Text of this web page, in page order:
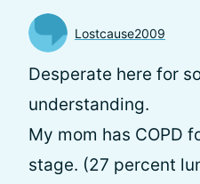
Lostcause2009
Desperate here for
understanding.
My mom has COPD
stage. (27 percent